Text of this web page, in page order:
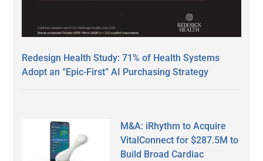
Redesign Health Study: 71% of Health Systems
Adopt an “Epic-First” AI Purchasing Strategy
M&A: iRhythm to Acquire
VitalConnect for $287.5M to
Build Broad Cardiac